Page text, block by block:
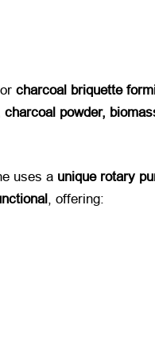
charcoal briquette
powder,
uses a unique rotary
, offering: